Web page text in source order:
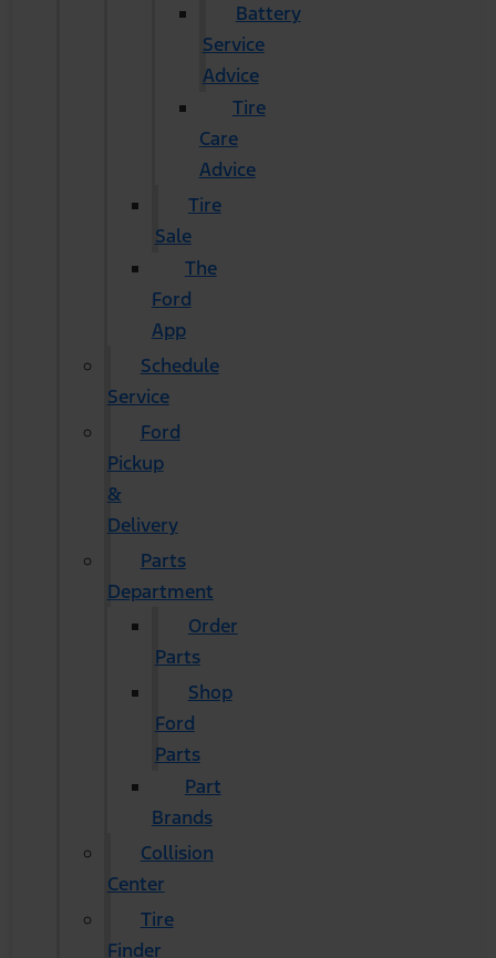
Battery
Service
Advice
Tire
Care
Advice
Tire
Sale
The
Ford
App
Schedule
Service
Ford
Pickup
&
Delivery
Parts
Department
Order
Parts
Shop
Ford
Parts
Part
Brands
Collision
Center
Tire
Finder